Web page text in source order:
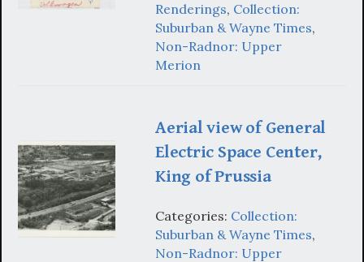
Renderings, Collection:
Suburban & Wayne Times,
Non-Radnor: Upper
Merion
Aerial view of General
Electric Space Center,
King of Prussia
Categories: Collection:
Suburban & Wayne Times,
Non-Radnor: Upper